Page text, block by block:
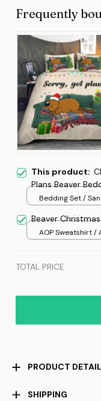
Frequently
This product:
Plans Beaver
Bedding Set /
Beaver
AOP Sweatshirt /
TOTAL PRICE
PRODUCT DETAIL
SHIPPING